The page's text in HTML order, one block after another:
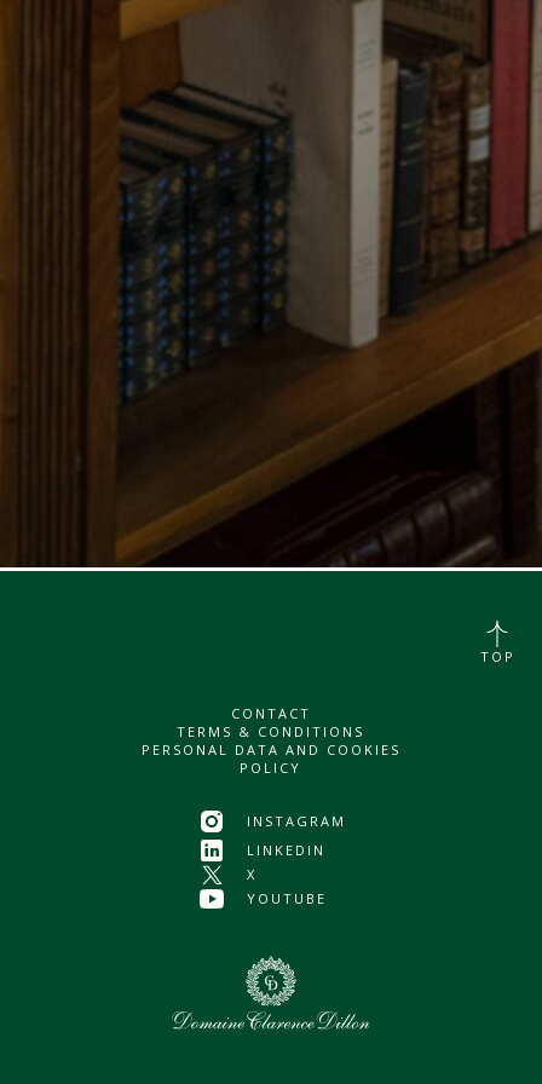
CONTACT
TERMS & CONDITIONS
PERSONAL DATA AND COOKIES
POLICY
INSTAGRAM
LINKEDIN
X
YOUTUBE
TOP